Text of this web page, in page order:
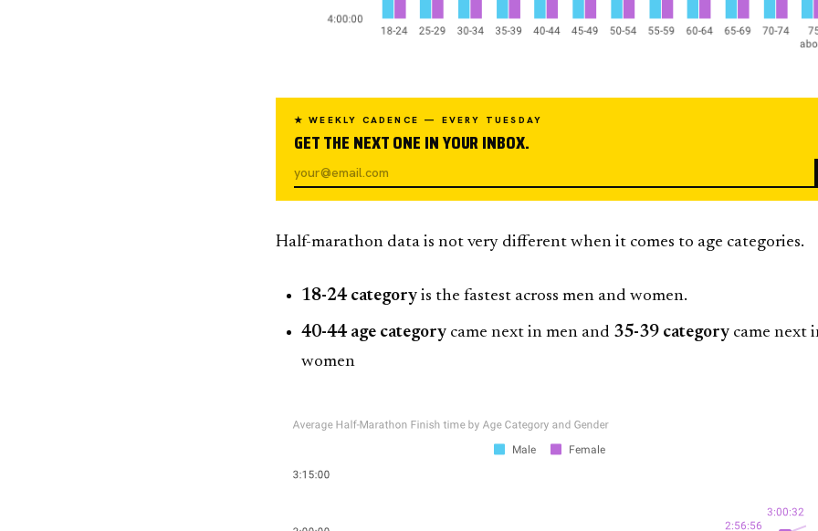
★ WEEKLY CADENCE — EVERY TUESDAY
GET THE NEXT ONE IN YOUR INBOX.
Half-marathon data is not very different when it comes to age categories.
18-24 category is the fastest across men and women.
40-44 age category came next in men and 35-39 category came next
women